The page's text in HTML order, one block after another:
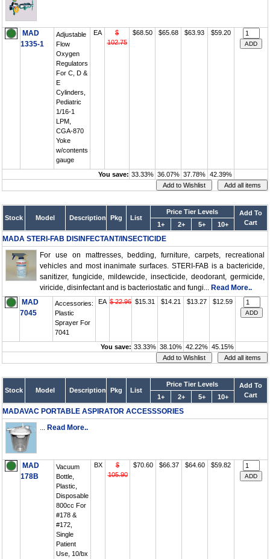
MAD
1335-1
Adjustable
Flow
Oxygen
Regulators
For C, D &
E
Cylinders,
Pediatric
1/16-1
LPM,
CGA-870
Yoke
w/contents
gauge
EA
$
102.75
$68.50 $65.68 $63.93 $59.20
You save: 33.33% 36.07% 37.78% 42.39%
Stock Model Description Pkg List
Price Tier Levels
Add To
Cart
1+ 2+ 5+ 10+
MADA STERI-FAB DISINFECTANT/INSECTICIDE
For use on mattresses, bedding, furniture, carpets, recreational
vehicles and most inanimate surfaces. STERI-FAB is a bactericide,
sanitizer, fungicide, mildewcide, insecticide, deodorant, germicide,
viricide, disinfectant and is bacteriostatic and fungi... Read More..
MAD
7045
Accessories:
Plastic
Sprayer For
7041
EA $ 22.96 $15.31 $14.21 $13.27 $12.59
You save: 33.33% 38.10% 42.22% 45.15%
Stock Model Description Pkg List
Price Tier Levels
Add To
Cart
1+ 2+ 5+ 10+
MADAVAC PORTABLE ASPIRATOR ACCESSSORIES
... Read More..
MAD
178B
Vacuum
Bottle,
Plastic,
Disposable
800cc For
#178 &
#172,
Single
Patient
Use, 10/bx
BX
$
105.90
$70.60 $66.37 $64.60 $59.82